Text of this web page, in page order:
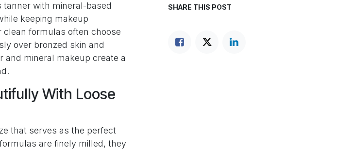
with mineral-based
keeping makeup
formulas often choose
over bronzed skin and
mineral makeup create a
With Loose
that serves as the perfect
are finely milled, they
SHARE THIS POST